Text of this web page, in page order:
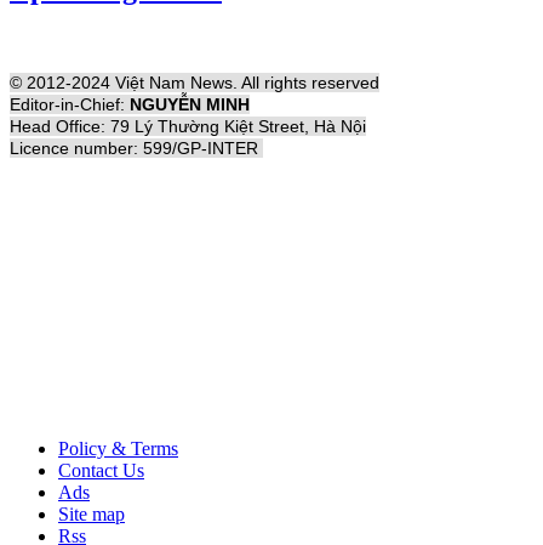
© 2012-2024 Việt Nam News. All rights reserved
Editor-in-Chief: NGUYỄN MINH
Head Office: 79 Lý Thường Kiệt Street, Hà Nội
Licence number: 599/GP-INTER
Policy & Terms
Contact Us
Ads
Site map
Rss